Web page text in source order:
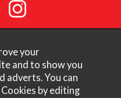
2026. All rights
your
and to show you
adverts. You can
by editing